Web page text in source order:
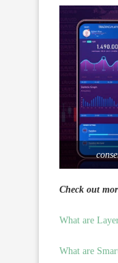
Check out
What are
What are